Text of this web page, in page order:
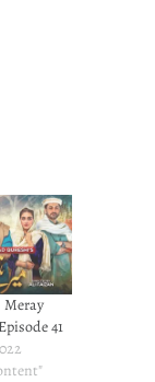
Meray
41